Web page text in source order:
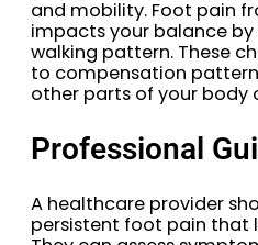
and mobility. Foot pain
impacts your balance
walking pattern. These
to compensation
other parts of your body
Professional
A healthcare provider
persistent foot pain that